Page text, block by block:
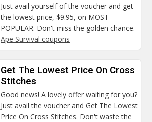
Just avail yourself of the voucher and get
the lowest price, $9.95, on MOST
POPULAR. Don't miss the golden chance.
Ape Survival coupons
Get The Lowest Price On Cross
Stitches
Good news! A lovely offer waiting for you?
Just avail the voucher and Get The Lowest
Price On Cross Stitches. Don't waste the